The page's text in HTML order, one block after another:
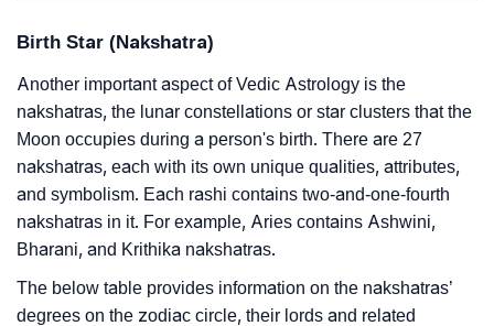
Birth Star (Nakshatra)
Another important aspect of Vedic Astrology is the
nakshatras, the lunar constellations or star clusters that the
Moon occupies during a person's birth. There are 27
nakshatras, each with its own unique qualities, attributes,
and symbolism. Each rashi contains two-and-one-fourth
nakshatras in it. For example, Aries contains Ashwini,
Bharani, and Krithika nakshatras.
The below table provides information on the nakshatras’
degrees on the zodiac circle, their lords and related